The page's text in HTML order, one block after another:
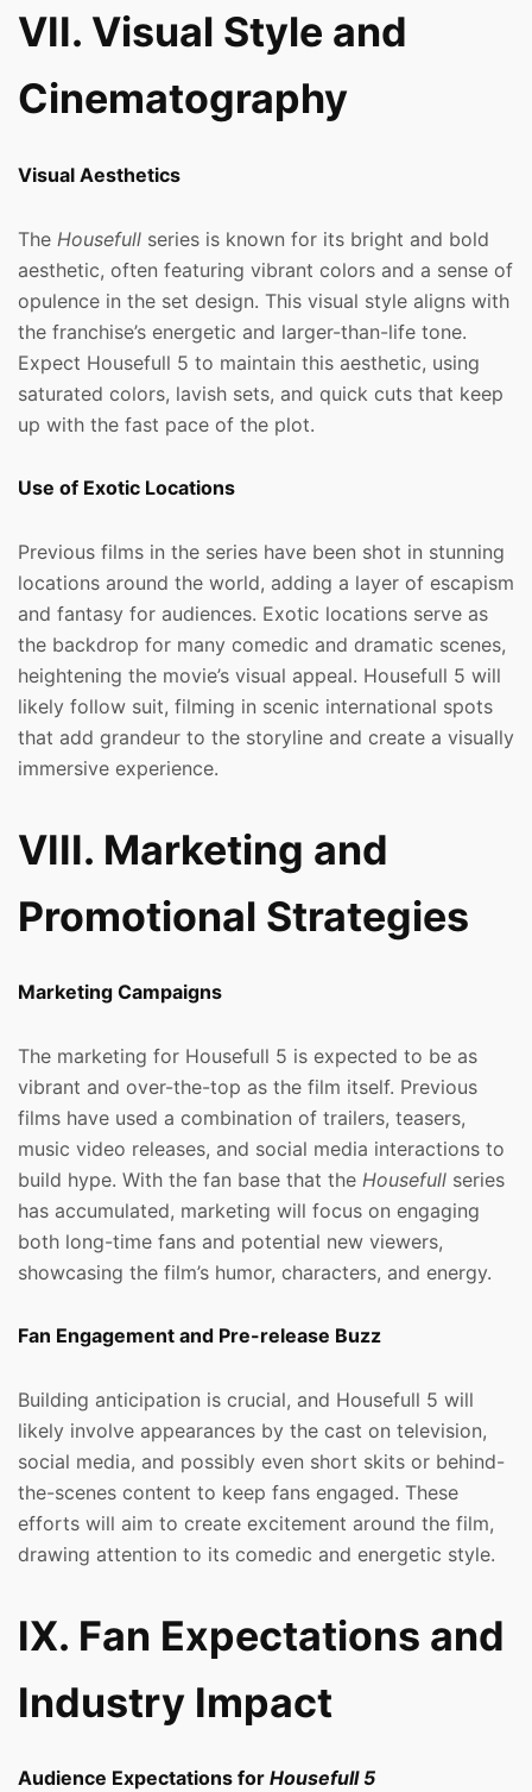
VII. Visual Style and
Cinematography
Visual Aesthetics
The Housefull series is known for its bright and bold
aesthetic, often featuring vibrant colors and a sense of
opulence in the set design. This visual style aligns with
the franchise’s energetic and larger-than-life tone.
Expect Housefull 5 to maintain this aesthetic, using
saturated colors, lavish sets, and quick cuts that keep
up with the fast pace of the plot.
Use of Exotic Locations
Previous films in the series have been shot in stunning
locations around the world, adding a layer of escapism
and fantasy for audiences. Exotic locations serve as
the backdrop for many comedic and dramatic scenes,
heightening the movie’s visual appeal. Housefull 5 will
likely follow suit, filming in scenic international spots
that add grandeur to the storyline and create a visually
immersive experience.
VIII. Marketing and
Promotional Strategies
Marketing Campaigns
The marketing for Housefull 5 is expected to be as
vibrant and over-the-top as the film itself. Previous
films have used a combination of trailers, teasers,
music video releases, and social media interactions to
build hype. With the fan base that the Housefull series
has accumulated, marketing will focus on engaging
both long-time fans and potential new viewers,
showcasing the film’s humor, characters, and energy.
Fan Engagement and Pre-release Buzz
Building anticipation is crucial, and Housefull 5 will
likely involve appearances by the cast on television,
social media, and possibly even short skits or behind-
the-scenes content to keep fans engaged. These
efforts will aim to create excitement around the film,
drawing attention to its comedic and energetic style.
IX. Fan Expectations and
Industry Impact
Audience Expectations for Housefull 5